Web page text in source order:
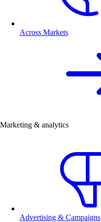
Across Markets
Marketing & analytics
Advertising & Campaigns